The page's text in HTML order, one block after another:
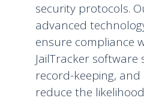
security protocols.
advanced
ensure compliance
JailTracker
record-keeping,
reduce the